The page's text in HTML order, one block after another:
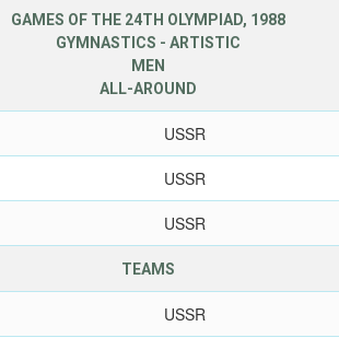
GAMES OF THE 24TH OLYMPIAD, 1988
GYMNASTICS - ARTISTIC
MEN
ALL-AROUND
USSR
USSR
USSR
TEAMS
USSR